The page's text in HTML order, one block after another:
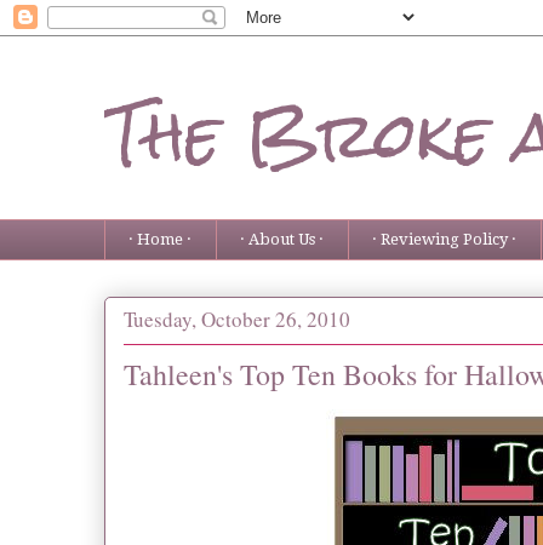
The Broke
· Home · · About Us · · Reviewing Policy ·
Tuesday, October 26, 2010
Tahleen's Top Ten Books for